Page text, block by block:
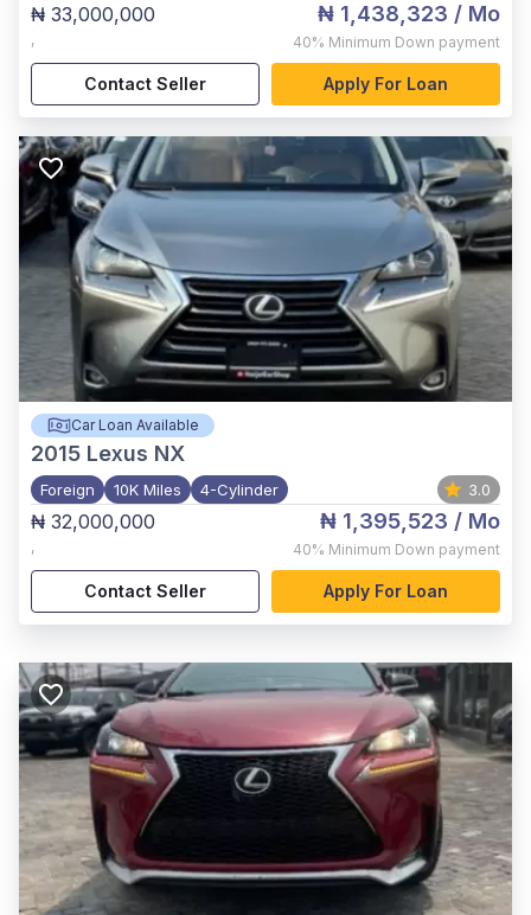
₦ 33,000,000
,
₦ 1,438,323 / Mo
40% Minimum Down payment
Contact Seller Apply For Loan
Car Loan Available
2015 Lexus NX
Foreign 10K Miles 4-Cylinder 3.0
₦ 32,000,000
,
₦ 1,395,523 / Mo
40% Minimum Down payment
Contact Seller Apply For Loan